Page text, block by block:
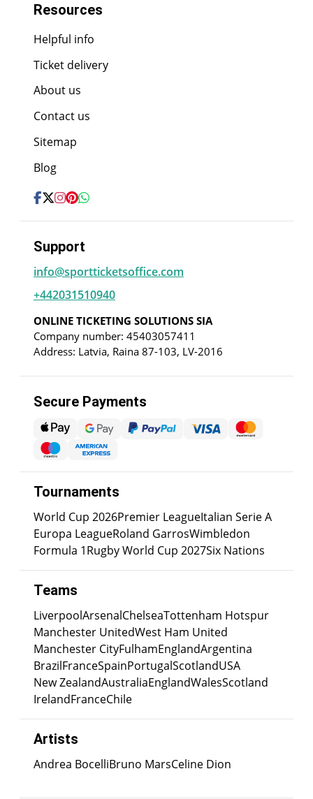
Resources
Helpful info
Ticket delivery
About us
Contact us
Sitemap
Blog
Support
info@sportticketsoffice.com
+442031510940
ONLINE TICKETING SOLUTIONS SIA
Company number: 45403057411
Address: Latvia, Raina 87-103, LV-2016
Secure Payments
Tournaments
World Cup 2026Premier LeagueItalian Serie A
Europa LeagueRoland GarrosWimbledon
Formula 1Rugby World Cup 2027Six Nations
Teams
LiverpoolArsenalChelseaTottenham Hotspur
Manchester UnitedWest Ham United
Manchester CityFulhamEnglandArgentina
BrazilFranceSpainPortugalScotlandUSA
New ZealandAustraliaEnglandWalesScotland
IrelandFranceChile
Artists
Andrea BocelliBruno MarsCeline Dion